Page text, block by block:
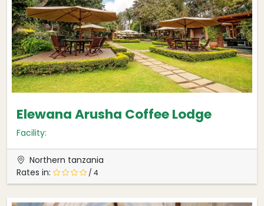
Elewana Arusha Coffee Lodge
Facility:
Northern tanzania
Rates in:
/ 4